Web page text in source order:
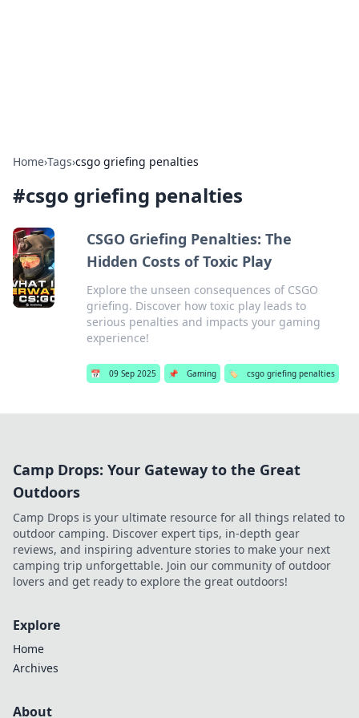
Home›Tags›csgo griefing penalties
#csgo griefing penalties
CSGO Griefing Penalties: The
Hidden Costs of Toxic Play
Explore the unseen consequences of CSGO
griefing. Discover how toxic play leads to
serious penalties and impacts your gaming
experience!
📅 09 Sep 2025 📌 Gaming 🏷️ csgo griefing penalties
Camp Drops: Your Gateway to the Great
Outdoors
Camp Drops is your ultimate resource for all things related to
outdoor camping. Discover expert tips, in-depth gear
reviews, and inspiring adventure stories to make your next
camping trip unforgettable. Join our community of outdoor
lovers and get ready to explore the great outdoors!
Explore
Home
Archives
About